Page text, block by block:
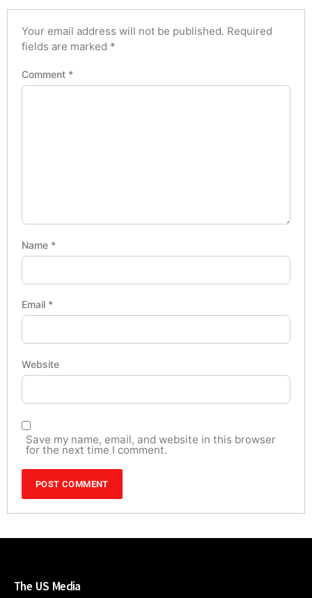
Your email address will not be published. Required
fields are marked *
Comment *
Name *
Email *
Website
Save my name, email, and website in this browser
for the next time I comment.
The US Media